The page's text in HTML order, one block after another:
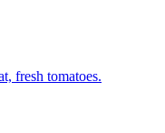
fresh tomatoes.